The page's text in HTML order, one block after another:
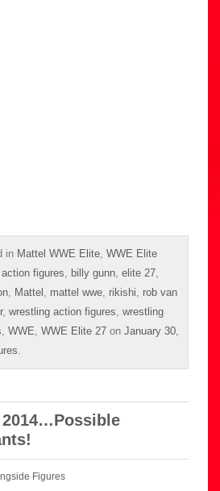
in Mattel WWE Elite WWE Elite
action figures billy gunn elite 27
Mattel mattel wwe rikishi
rob van
, wrestling action figures wrestling
WWE WWE Elite 27 on January 30,
2014…Possible
Figures